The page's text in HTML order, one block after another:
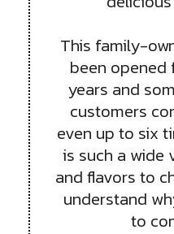
This family-
been
years and
customers
even up to six
is such a wide
and flavors to
understand
to